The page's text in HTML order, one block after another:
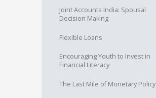
Joint Accounts India: Spousal
Decision Making
Flexible Loans
Encouraging Youth to Invest in
Financial Literacy
The Last Mile of Monetary Policy